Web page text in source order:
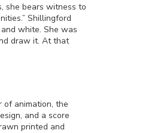
she bears witness to
Shillingford
white. She was
draw it. At that
animation, the
and a score
printed and